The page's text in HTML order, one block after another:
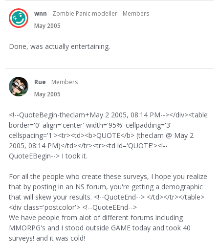
wnn Zombie Panic modeller
Members
May 2005
Done, was actually entertaining.
Rue
Members
May 2005
<!--QuoteBegin-theclam+May 2 2005, 08:14 PM--></div><table
border='0' align='center' width='95%' cellpadding='3'
cellspacing='1'><tr><td><b>QUOTE</b> (theclam @ May 2
2005, 08:14 PM)</td></tr><tr><td id='QUOTE'><!--
QuoteEBegin--> I took it.
For all the people who create these surveys, I hope you realize
that by posting in an NS forum, you're getting a demographic
that will skew your results. <!--QuoteEnd--> </td></tr></table>
<div class='postcolor'> <!--QuoteEEnd-->
We have people from alot of different forums including
MMORPG's and I stood outside GAME today and took 40
surveys! and it was cold!